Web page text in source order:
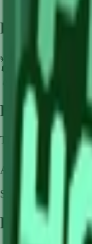
Farming Tips
🌿
Perfect for
🔄
Supports multiple
💧
Pair with Basic
How to Get
This crop is
Availability: Not
Stock per seed pack:
Frequently